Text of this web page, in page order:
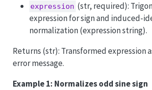
expression (str, required):
expression for sign and induced-
normalization (expression string).
Returns (str): Transformed expression
error message.
Example 1: Normalizes odd sine sign